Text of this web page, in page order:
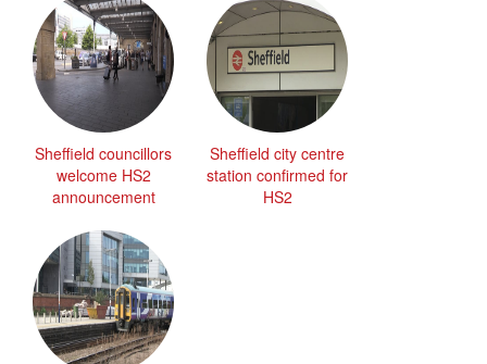
Sheffield councillors
welcome HS2
announcement
Sheffield city centre
station confirmed for
HS2